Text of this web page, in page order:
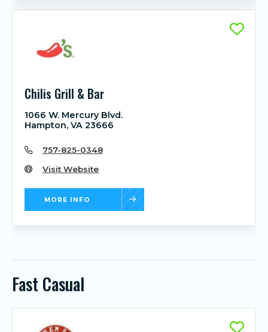
Chilis Grill & Bar
1066 W. Mercury Blvd.
Hampton, VA 23666
757-825-0348
Visit Website
MORE INFO
Fast Casual